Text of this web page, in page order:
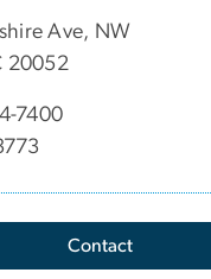
Ave, NW
20052
7400
Contact